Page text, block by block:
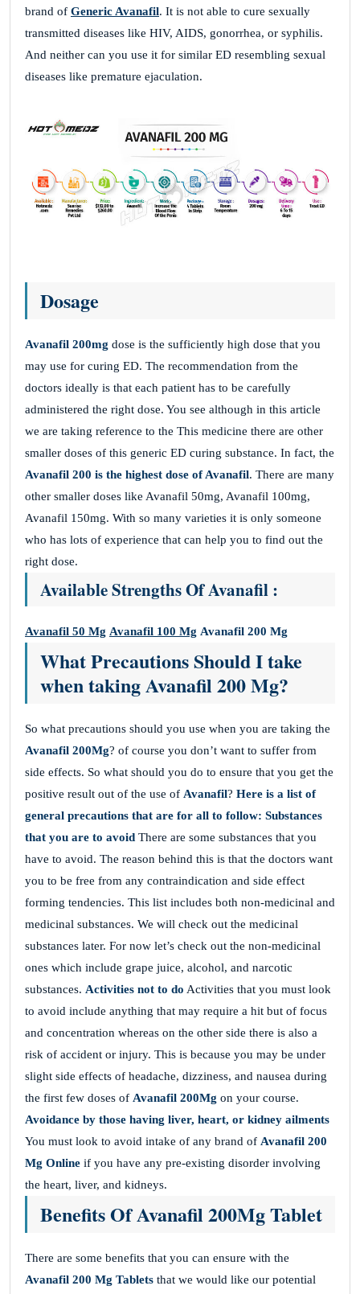
brand of Generic Avanafil. It is not able to cure sexually
transmitted diseases like HIV, AIDS, gonorrhea, or syphilis.
And neither can you use it for similar ED resembling sexual
diseases like premature ejaculation.
Dosage
Avanafil 200mg dose is the sufficiently high dose that you
may use for curing ED. The recommendation from the
doctors ideally is that each patient has to be carefully
administered the right dose. You see although in this article
we are taking reference to the This medicine there are other
smaller doses of this generic ED curing substance. In fact, the
Avanafil 200 is the highest dose of Avanafil. There are many
other smaller doses like Avanafil 50mg, Avanafil 100mg,
Avanafil 150mg. With so many varieties it is only someone
who has lots of experience that can help you to find out the
right dose.
Available Strengths Of Avanafil :
Avanafil 50 Mg Avanafil 100 Mg Avanafil 200 Mg
What Precautions Should I take
when taking Avanafil 200 Mg?
So what precautions should you use when you are taking the
Avanafil 200Mg? of course you don’t want to suffer from
side effects. So what should you do to ensure that you get the
positive result out of the use of Avanafil? Here is a list of
general precautions that are for all to follow: Substances
that you are to avoid There are some substances that you
have to avoid. The reason behind this is that the doctors want
you to be free from any contraindication and side effect
forming tendencies. This list includes both non-medicinal and
medicinal substances. We will check out the medicinal
substances later. For now let’s check out the non-medicinal
ones which include grape juice, alcohol, and narcotic
substances. Activities not to do Activities that you must look
to avoid include anything that may require a hit but of focus
and concentration whereas on the other side there is also a
risk of accident or injury. This is because you may be under
slight side effects of headache, dizziness, and nausea during
the first few doses of Avanafil 200Mg on your course.
Avoidance by those having liver, heart, or kidney ailments
You must look to avoid intake of any brand of Avanafil 200
Mg Online if you have any pre-existing disorder involving
the heart, liver, and kidneys.
Benefits Of Avanafil 200Mg Tablet
There are some benefits that you can ensure with the
Avanafil 200 Mg Tablets that we would like our potential